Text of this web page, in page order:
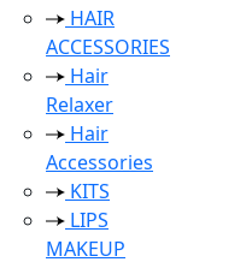
HAIR
ACCESSORIES
Hair
Relaxer
Hair
Accessories
KITS
LIPS
MAKEUP